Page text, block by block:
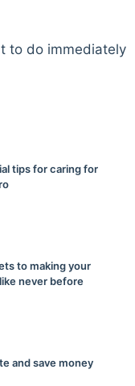
to do immediately
tips for caring for
to making your
never before
and save money